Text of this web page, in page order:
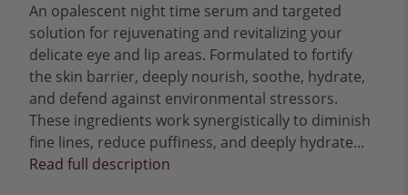
An opalescent night time serum and targeted
solution for rejuvenating and revitalizing your
delicate eye and lip areas. Formulated to fortify
the skin barrier, deeply nourish, soothe, hydrate,
and defend against environmental stressors.
These ingredients work synergistically to diminish
fine lines, reduce puffiness, and deeply hydrate...
Read full description